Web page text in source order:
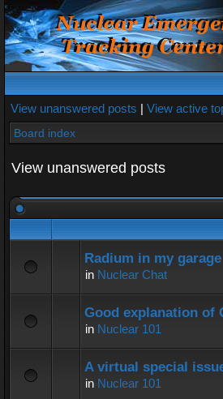
View unanswered posts | View active
Board index
View unanswered posts
Radium in my garage
in Nuclear Chat
Good explanation of
in Nuclear 101
A virtual special
in Nuclear 101